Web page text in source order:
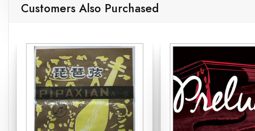
Customers Also Purchased